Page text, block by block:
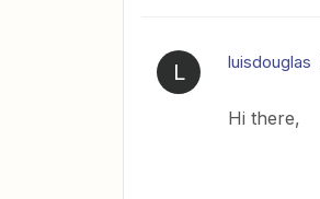
L luisdouglas
Hi there,